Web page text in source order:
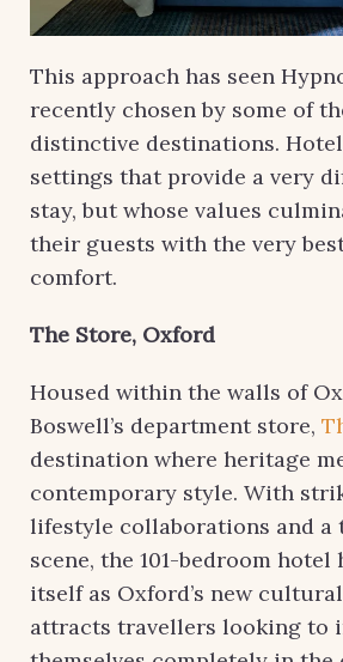
This approach has seen
recently chosen by some of
distinctive destinations.
settings that provide a very
stay, but whose values
their guests with the very
comfort.
The Store, Oxford
Housed within the walls of
Boswell’s department store,
destination where heritage
contemporary style. With
lifestyle collaborations and a
scene, the 101-bedroom hotel
itself as Oxford’s new
attracts travellers looking to